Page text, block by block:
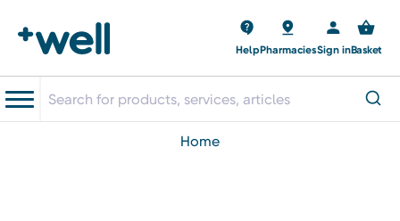
HelpPharmaciesSign inBasket
home